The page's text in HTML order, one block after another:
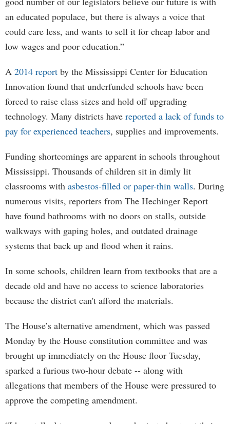
an educated populace, but there is always a voice that
could care less, and wants to sell it for cheap labor and
low wages and poor education.”
A 2014 report by the Mississippi Center for Education
Innovation found that underfunded schools have been
forced to raise class sizes and hold off upgrading
technology. Many districts have reported a lack of funds to
pay for experienced teachers, supplies and improvements.
Funding shortcomings are apparent in schools throughout
Mississippi. Thousands of children sit in dimly lit
classrooms with asbestos-filled or paper-thin walls. During
numerous visits, reporters from The Hechinger Report
have found bathrooms with no doors on stalls, outside
walkways with gaping holes, and outdated drainage
systems that back up and flood when it rains.
In some schools, children learn from textbooks that are a
decade old and have no access to science laboratories
because the district can't afford the materials.
The House’s alternative amendment, which was passed
Monday by the House constitution committee and was
brought up immediately on the House floor Tuesday,
sparked a furious two-hour debate -- along with
allegations that members of the House were pressured to
approve the competing amendment.